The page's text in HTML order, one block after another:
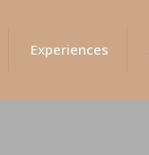
Experiences